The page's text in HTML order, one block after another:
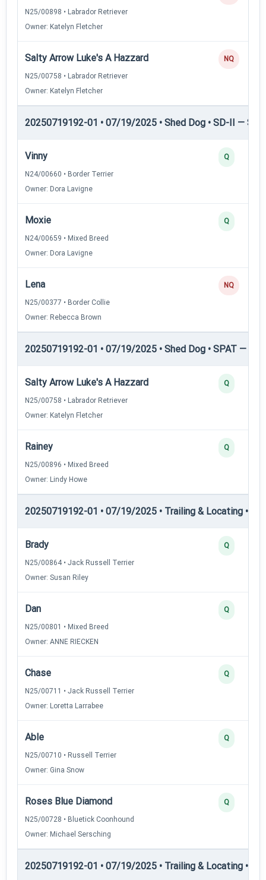
N25/00898 • Labrador Retriever
Owner: Katelyn Fletcher
Salty Arrow Luke's A Hazzard
N25/00758 • Labrador Retriever
Owner: Katelyn Fletcher
NQ
20250719192-01 • 07/19/2025 • Shed Dog • SD-II —
Vinny
N24/00660 • Border Terrier
Owner: Dora Lavigne
Q
Moxie
N24/00659 • Mixed Breed
Owner: Dora Lavigne
Q
Lena
N25/00377 • Border Collie
Owner: Rebecca Brown
NQ
20250719192-01 • 07/19/2025 • Shed Dog • SPAT —
Salty Arrow Luke's A Hazzard
N25/00758 • Labrador Retriever
Owner: Katelyn Fletcher
Q
Rainey
N25/00896 • Mixed Breed
Owner: Lindy Howe
Q
20250719192-01 • 07/19/2025 • Trailing & Locating •
Brady
N25/00864 • Jack Russell Terrier
Owner: Susan Riley
Q
Dan
N25/00801 • Mixed Breed
Owner: ANNE RIECKEN
Q
Chase
N25/00711 • Jack Russell Terrier
Owner: Loretta Larrabee
Q
Able
N25/00710 • Russell Terrier
Owner: Gina Snow
Q
Roses Blue Diamond
N25/00728 • Bluetick Coonhound
Owner: Michael Sersching
Q
20250719192-01 • 07/19/2025 • Trailing & Locating •